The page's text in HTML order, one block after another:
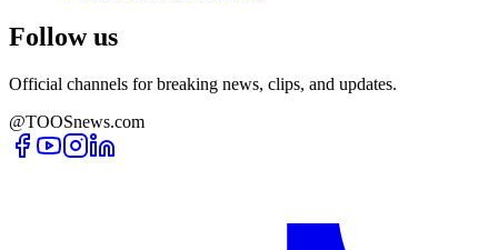
Follow us
Official channels for breaking news, clips, and updates.
@TOOSnews.com